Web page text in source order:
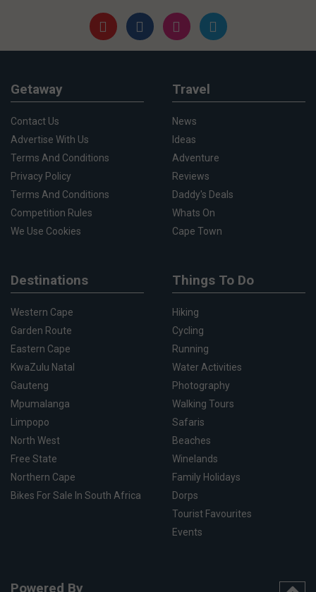
Getaway
Contact Us
Advertise With Us
Terms And Conditions
Privacy Policy
Terms And Conditions
Competition Rules
We Use Cookies
Travel
News
Ideas
Adventure
Reviews
Daddy's Deals
Whats On
Cape Town
Destinations
Western Cape
Garden Route
Eastern Cape
KwaZulu Natal
Gauteng
Mpumalanga
Limpopo
North West
Free State
Northern Cape
Bikes For Sale In South Africa
Things To Do
Hiking
Cycling
Running
Water Activities
Photography
Walking Tours
Safaris
Beaches
Winelands
Family Holidays
Dorps
Tourist Favourites
Events
Powered By